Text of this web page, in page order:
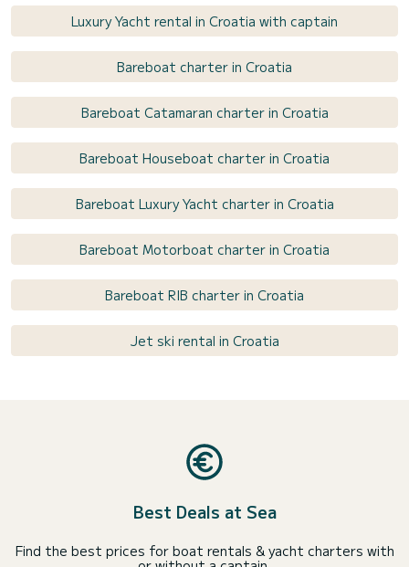
Luxury Yacht rental in Croatia with captain
Bareboat charter in Croatia
Bareboat Catamaran charter in Croatia
Bareboat Houseboat charter in Croatia
Bareboat Luxury Yacht charter in Croatia
Bareboat Motorboat charter in Croatia
Bareboat RIB charter in Croatia
Jet ski rental in Croatia
Best Deals at Sea
Find the best prices for boat rentals & yacht charters with